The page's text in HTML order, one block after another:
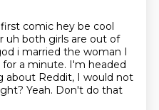
comic hey be cool
uh both girls are out of
i married the woman I
a minute. I'm headed
about Reddit, I would not
Yeah. Don't do that